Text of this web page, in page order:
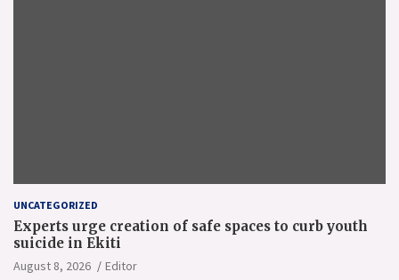
UNCATEGORIZED
Experts urge creation of safe spaces to curb youth
suicide in Ekiti
August 8, 2026 Editor